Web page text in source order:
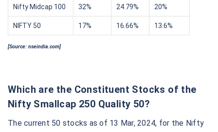
Nifty Midcap 100 32% 24.79% 20%
NIFTY 50 17% 16.66% 13.6%
[Source: nseindia.com]
Which are the Constituent Stocks of the
Nifty Smallcap 250 Quality 50?
The current 50 stocks as of 13 Mar, 2024, for the Nifty